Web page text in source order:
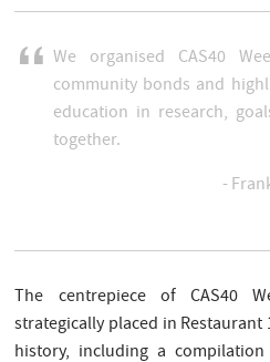
We organised CAS40
community bonds and
education in research,
together.
-
The centrepiece of CAS40
strategically placed in Restaurant
history, including a